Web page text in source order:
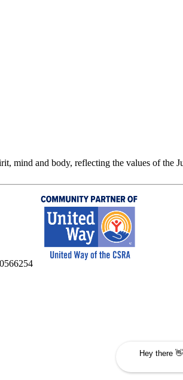
mind and body, reflecting the values of the